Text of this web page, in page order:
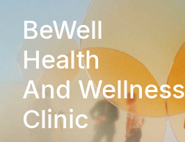
BeWell
Health
And Wellness
Clinic